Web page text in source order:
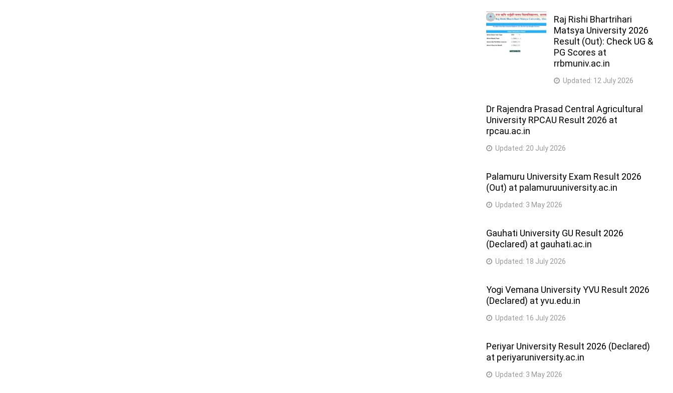
Raj Rishi Bhartrihari
Matsya University 2026
Result (Out): Check UG &
PG Scores at
rrbmuniv.ac.in
Updated: 12 July 2026
Dr Rajendra Prasad Central Agricultural
University RPCAU Result 2026 at
rpcau.ac.in
Updated: 20 July 2026
Palamuru University Exam Result 2026
(Out) at palamuruuniversity.ac.in
Updated: 3 May 2026
Gauhati University GU Result 2026
(Declared) at gauhati.ac.in
Updated: 18 July 2026
Yogi Vemana University YVU Result 2026
(Declared) at yvu.edu.in
Updated: 16 July 2026
Periyar University Result 2026 (Declared)
at periyaruniversity.ac.in
Updated: 3 May 2026